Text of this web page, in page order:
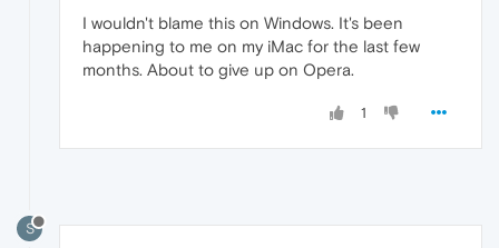
I wouldn't blame this on Windows. It's been
happening to me on my iMac for the last few
months. About to give up on Opera.
1
S